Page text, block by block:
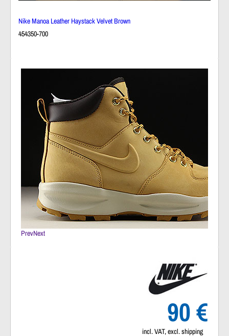
Nike Manoa Leather Haystack Velvet Brown
454350-700
PrevNext
90 €
incl. VAT, excl. shipping